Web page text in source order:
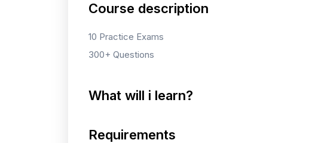
Course description
10 Practice Exams
300+ Questions
What will i learn?
Requirements